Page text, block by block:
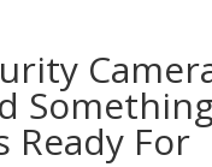
Ready For